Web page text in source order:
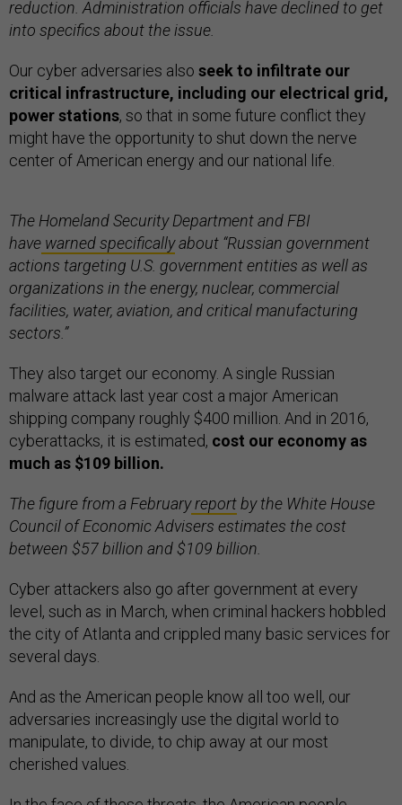
reduction. Administration officials have declined to get
into specifics about the issue.
Our cyber adversaries also seek to infiltrate our
critical infrastructure, including our electrical grid,
power stations, so that in some future conflict they
might have the opportunity to shut down the nerve
center of American energy and our national life.
The Homeland Security Department and FBI
have warned specificallyabout “Russian government
actions targeting U.S. government entities as well as
organizations in the energy, nuclear, commercial
facilities, water, aviation, and critical manufacturing
sectors.”
They also target our economy. A single Russian
malware attack last year cost a major American
shipping company roughly $400 million. And in 2016,
cyberattacks, it is estimated, cost our economy as
much as $109 billion.
The figure from a Februaryreportby the White House
Council of Economic Advisers estimates the cost
between $57 billion and $109 billion.
Cyber attackers also go after government at every
level, such as in March, when criminal hackers hobbled
the city of Atlanta and crippled many basic services for
several days.
And as the American people know all too well, our
adversaries increasingly use the digital world to
manipulate, to divide, to chip away at our most
cherished values.